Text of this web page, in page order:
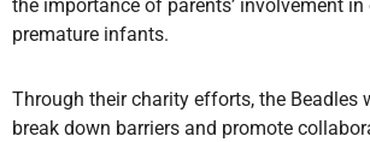
the importance of parents’ involvement
premature infants.
Through their charity efforts, the Beadles
break down barriers and promote